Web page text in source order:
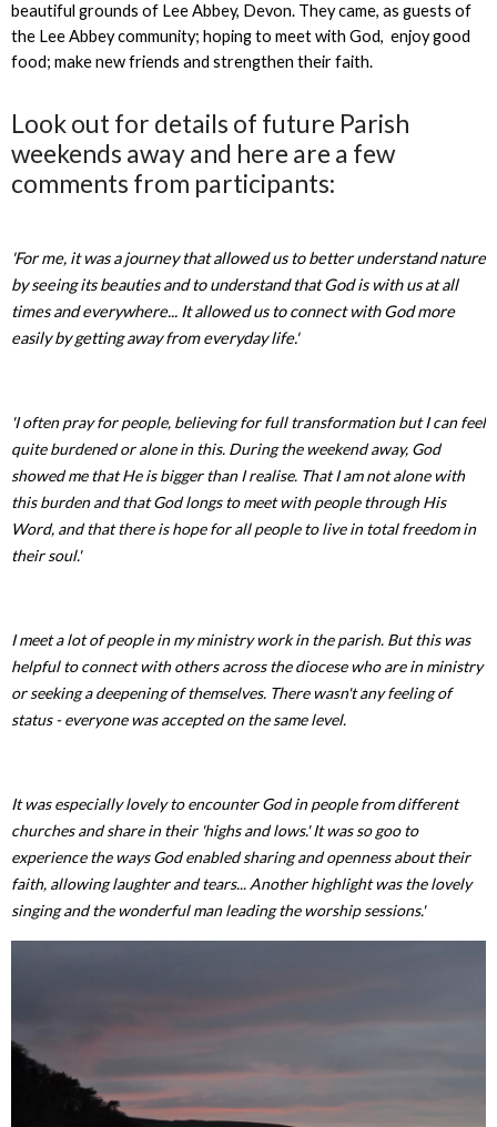
beautiful grounds of Lee Abbey, Devon. They came, as guests of
the Lee Abbey community; hoping to meet with God, enjoy good
food; make new friends and strengthen their faith.
Look out for details of future Parish
weekends away and here are a few
comments from participants:
'For me, it was a journey that allowed us to better understand nature
by seeing its beauties and to understand that God is with us at all
times and everywhere... It allowed us to connect with God more
easily by getting away from everyday life.'
'I often pray for people, believing for full transformation but I can feel
quite burdened or alone in this. During the weekend away, God
showed me that He is bigger than I realise. That I am not alone with
this burden and that God longs to meet with people through His
Word, and that there is hope for all people to live in total freedom in
their soul.'
I meet a lot of people in my ministry work in the parish. But this was
helpful to connect with others across the diocese who are in ministry
or seeking a deepening of themselves. There wasn't any feeling of
status - everyone was accepted on the same level.
It was especially lovely to encounter God in people from different
churches and share in their 'highs and lows.' It was so goo to
experience the ways God enabled sharing and openness about their
faith, allowing laughter and tears... Another highlight was the lovely
singing and the wonderful man leading the worship sessions.'